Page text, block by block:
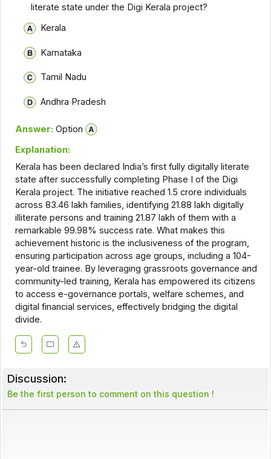
literate state under the Digi Kerala project?
Kerala
Karnataka
Tamil Nadu
Andhra Pradesh
Answer: Option
Explanation:
Kerala has been declared India’s first fully digitally literate
state after successfully completing Phase I of the Digi
Kerala project. The initiative reached 1.5 crore individuals
across 83.46 lakh families, identifying 21.88 lakh digitally
illiterate persons and training 21.87 lakh of them with a
remarkable 99.98% success rate. What makes this
achievement historic is the inclusiveness of the program,
ensuring participation across age groups, including a 104-
year-old trainee. By leveraging grassroots governance and
community-led training, Kerala has empowered its citizens
to access e-governance portals, welfare schemes, and
digital financial services, effectively bridging the digital
divide.
Discussion:
Be the first person to comment on this question !